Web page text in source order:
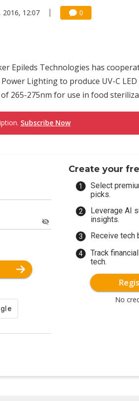
2016, 12:07 0
Epileds Technologies has
Lighting to produce UV-C
265-275nm for use in food
Subscribe Now
Create your
Select
picks.
Leverage AI
insights.
Receive tech
Track
tech.
No